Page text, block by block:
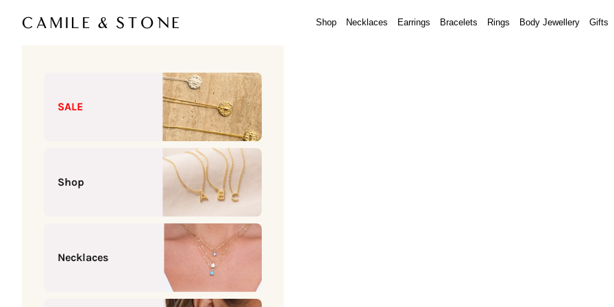
Camile & Stone
Shop Necklaces Earrings Bracelets Rings Body Jewellery Gifts
SALE
Shop
Necklaces